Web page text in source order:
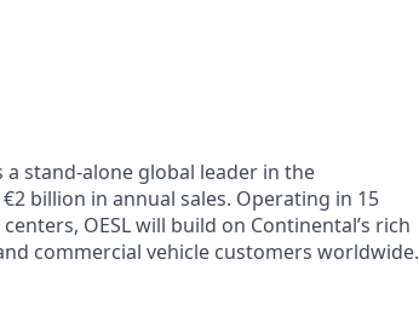
a stand-alone global leader in the
billion in annual sales. Operating in 15
OESL will build on Continental’s rich
commercial vehicle customers worldwide.